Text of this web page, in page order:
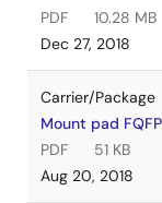
PDF
10.28 MB
Dec 27, 2018
Carrier/Package
Mount pad
PDF
51 KB
Aug 20, 2018